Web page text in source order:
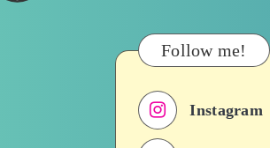
History
Soap
operaFollow me!
Instagram